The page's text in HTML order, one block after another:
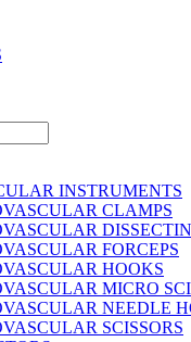
INSTRUMENTS
CLAMPS
FORCEPS
HOOKS
MICRO
NEEDLE
SCISSORS